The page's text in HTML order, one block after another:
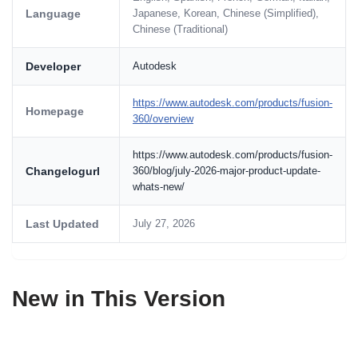
Language
Japanese, Korean, Chinese (Simplified),
Chinese (Traditional)
Developer Autodesk
Homepage
https://www.autodesk.com/products/fusion-
360/overview
Changelogurl
https://www.autodesk.com/products/fusion-
360/blog/july-2026-major-product-update-
whats-new/
Last Updated July 27, 2026
New in This Version